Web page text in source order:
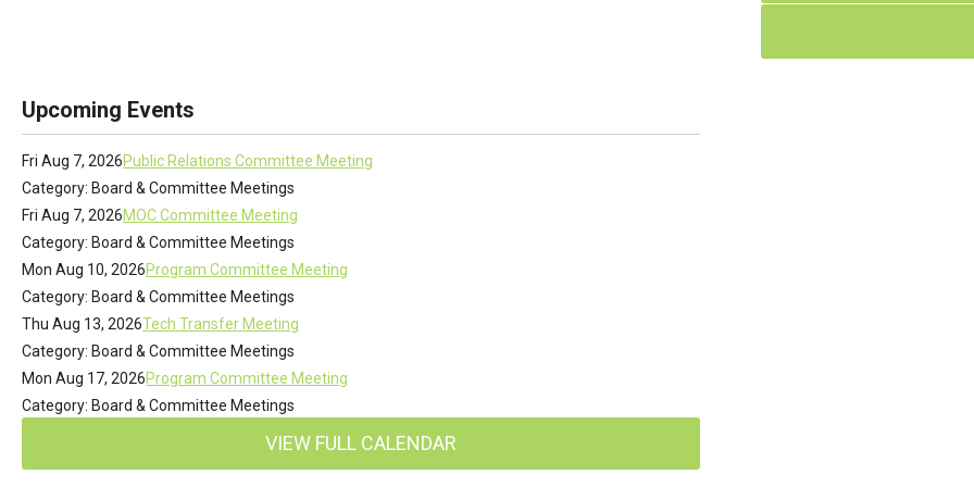
Upcoming Events
Fri Aug 7, 2026Public Relations Committee Meeting
Category: Board & Committee Meetings
Fri Aug 7, 2026MOC Committee Meeting
Category: Board & Committee Meetings
Mon Aug 10, 2026Program Committee Meeting
Category: Board & Committee Meetings
Thu Aug 13, 2026Tech Transfer Meeting
Category: Board & Committee Meetings
Mon Aug 17, 2026Program Committee Meeting
Category: Board & Committee Meetings
VIEW FULL CALENDAR